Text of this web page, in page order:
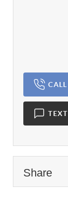
CALL
TEXT
Share